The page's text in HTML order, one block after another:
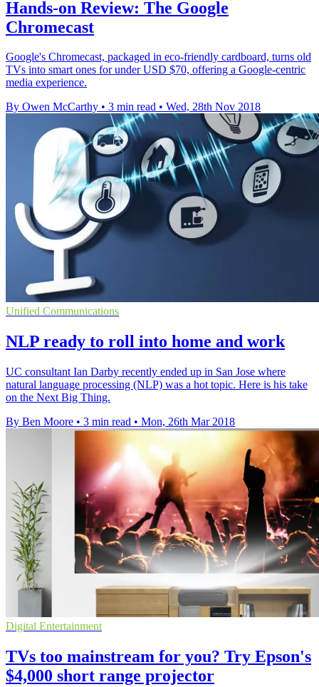
Hands-on Review: The Google
Chromecast
Google's Chromecast, packaged in eco-friendly cardboard, turns old
TVs into smart ones for under USD $70, offering a Google-centric
media experience.
By Owen McCarthy • 3 min read • Wed, 28th Nov 2018
Unified Communications
NLP ready to roll into home and work
UC consultant Ian Darby recently ended up in San Jose where
natural language processing (NLP) was a hot topic. Here is his take
on the Next Big Thing.
By Ben Moore • 3 min read • Mon, 26th Mar 2018
Digital Entertainment
TVs too mainstream for you? Try Epson's
$4,000 short range projector